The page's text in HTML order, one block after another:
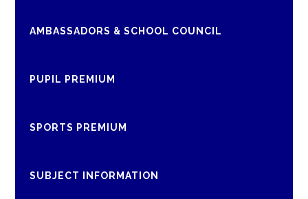
AMBASSADORS & SCHOOL COUNCIL
PUPIL PREMIUM
SPORTS PREMIUM
SUBJECT INFORMATION